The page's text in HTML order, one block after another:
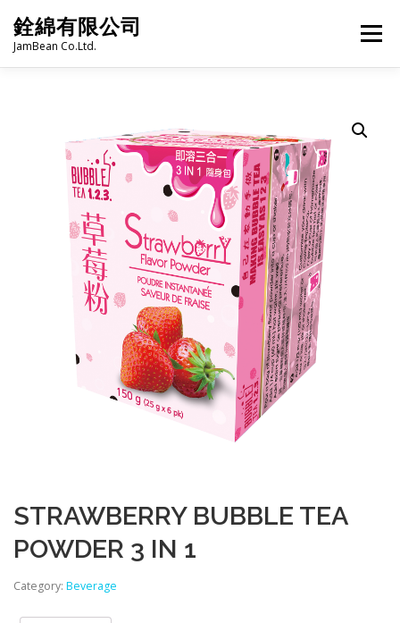
content
銓綿有限公司
JamBean Co.Ltd.
Menu
BUBBLE TEA BAKERY GROCERY
FROZEN FOODS HOT-POT LANGUAGE:
PRODUCT CATALOGUE
STRAWBERRY BUBBLE TEA
POWDER 3 IN 1
Category: Beverage